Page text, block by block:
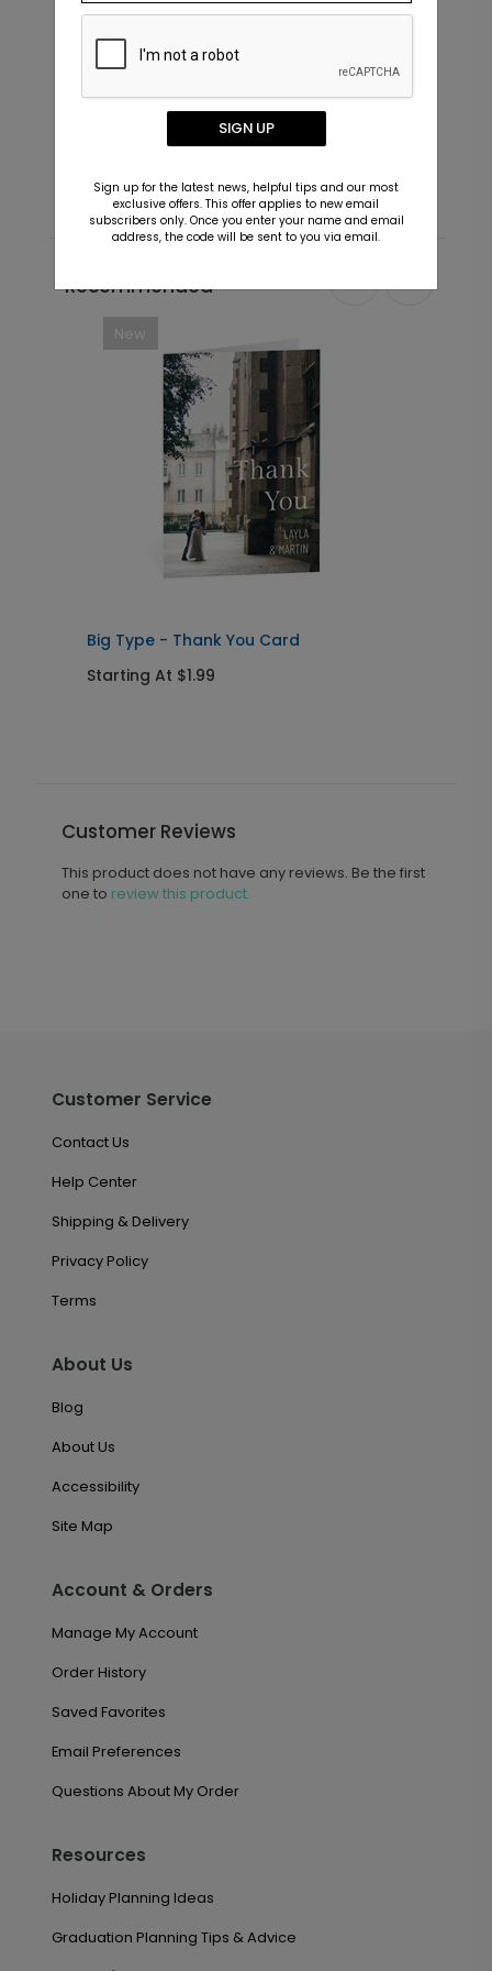
Future - Envelope Seals
Recommended
New
Big Type - Thank You Card
Starting At $1.99
Customer Reviews
This product does not have any reviews. Be the first
one to review this product.
Customer Service
Contact Us
Help Center
Shipping & Delivery
Privacy Policy
Terms
About Us
Blog
About Us
Accessibility
Site Map
Account & Orders
Manage My Account
Order History
Saved Favorites
Email Preferences
Questions About My Order
Resources
Holiday Planning Ideas
Graduation Planning Tips & Advice
SIGN UP
Sign up for the latest news, helpful tips and our most
exclusive offers. This offer applies to new email
subscribers only. Once you enter your name and email
address, the code will be sent to you via email.